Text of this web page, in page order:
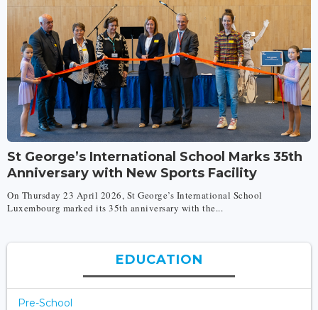
St George’s International School Marks 35th
Anniversary with New Sports Facility
On Thursday 23 April 2026, St George’s International School
Luxembourg marked its 35th anniversary with the...
EDUCATION
Pre-School